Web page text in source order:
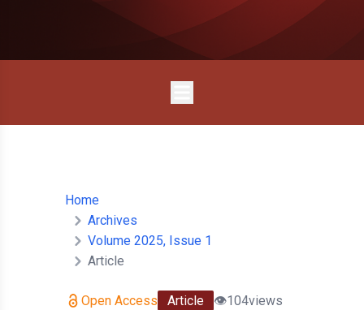
Home
Archives
Volume 2025, Issue 1
Article
Open Access Article 👁️104views